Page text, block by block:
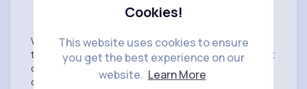
Cookies!
This website uses cookies to ensure
you get the best experience on our
website. Learn More
We reserve the right to remove Content that violates
the User Agreement, including for example, copyright
or trademark violations, impersonation, unlawful
conduct, or harassment.